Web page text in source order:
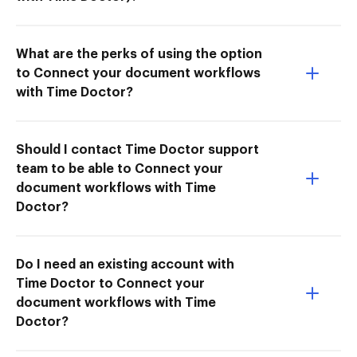
What are the perks of using the option
to Connect your document workflows
with Time Doctor?
Should I contact Time Doctor support
team to be able to Connect your
document workflows with Time
Doctor?
Do I need an existing account with
Time Doctor to Connect your
document workflows with Time
Doctor?